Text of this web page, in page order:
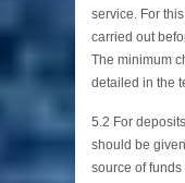
service. For
carried out
The minimum
detailed in the
5.2 For
should be
source of